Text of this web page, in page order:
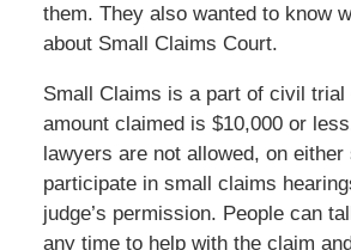
them. They also wanted to know
about Small Claims Court.
Small Claims is a part of civil trial
amount claimed is $10,000 or
lawyers are not allowed, on either
participate in small claims
judge’s permission. People can
any time to help with the claim